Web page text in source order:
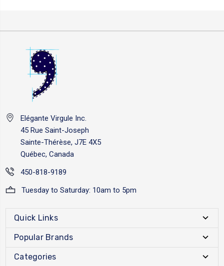
Elégante Virgule Inc.
45 Rue Saint-Joseph
Sainte-Thérèse, J7E 4X5
Québec, Canada
450-818-9189
Tuesday to Saturday: 10am to 5pm
Quick Links
Popular Brands
Categories